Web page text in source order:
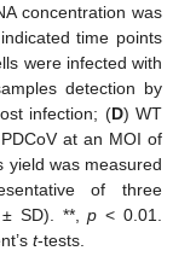
concentration was
time points
were infected with
detection by
infection; (D) WT
at an MOI of
yield was measured
of three
± SD). **,p < 0.01.
t-tests.